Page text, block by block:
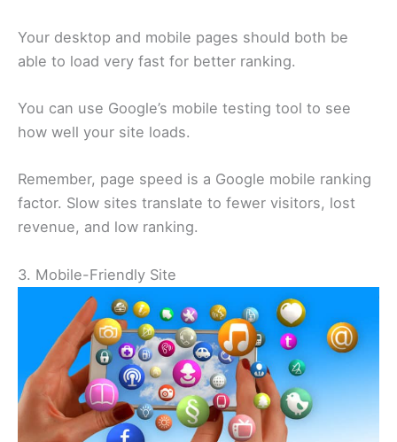
Your desktop and mobile pages should both be
able to load very fast for better ranking.
You can use Google’s mobile testing tool to see
how well your site loads.
Remember, page speed is a Google mobile ranking
factor. Slow sites translate to fewer visitors, lost
revenue, and low ranking.
3. Mobile-Friendly Site